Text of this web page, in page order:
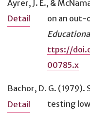
Ayrer, J. E., &
on an out-
ttps://
00785.x
Detail
Bachor, D. G. (1979).
testing
Detail